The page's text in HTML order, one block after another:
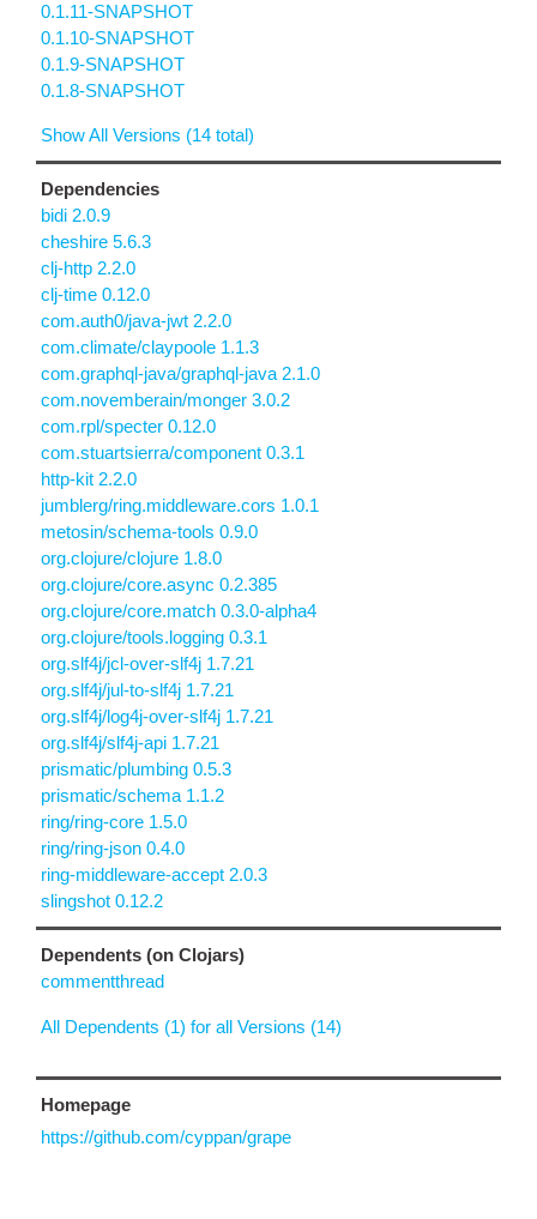
0.1.11-SNAPSHOT
0.1.10-SNAPSHOT
0.1.9-SNAPSHOT
0.1.8-SNAPSHOT
Show All Versions (14 total)
Dependencies
bidi 2.0.9
cheshire 5.6.3
clj-http 2.2.0
clj-time 0.12.0
com.auth0/java-jwt 2.2.0
com.climate/claypoole 1.1.3
com.graphql-java/graphql-java 2.1.0
com.novemberain/monger 3.0.2
com.rpl/specter 0.12.0
com.stuartsierra/component 0.3.1
http-kit 2.2.0
jumblerg/ring.middleware.cors 1.0.1
metosin/schema-tools 0.9.0
org.clojure/clojure 1.8.0
org.clojure/core.async 0.2.385
org.clojure/core.match 0.3.0-alpha4
org.clojure/tools.logging 0.3.1
org.slf4j/jcl-over-slf4j 1.7.21
org.slf4j/jul-to-slf4j 1.7.21
org.slf4j/log4j-over-slf4j 1.7.21
org.slf4j/slf4j-api 1.7.21
prismatic/plumbing 0.5.3
prismatic/schema 1.1.2
ring/ring-core 1.5.0
ring/ring-json 0.4.0
ring-middleware-accept 2.0.3
slingshot 0.12.2
Dependents (on Clojars)
commentthread
All Dependents (1) for all Versions (14)
Homepage
https://github.com/cyppan/grape